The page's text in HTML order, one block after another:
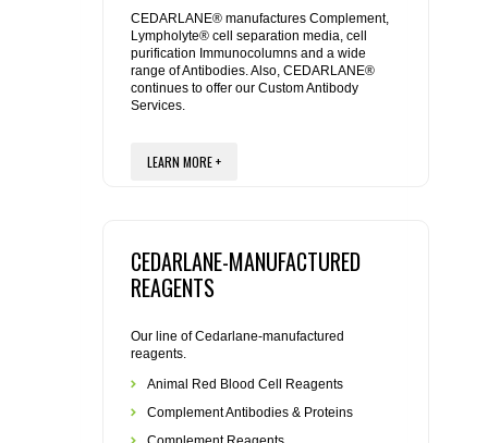
REAGENTS FOR MOUSE
REAGENTS FOR RAT
SECONDARY REAGENTS
SPECIALTY PRODUCTS
FLAER
CEDARLANE® manufactures Complement,
Lympholyte® cell separation media, cell
purification Immunocolumns and a wide
range of Antibodies. Also, CEDARLANE®
continues to offer our Custom Antibody
Services.
LEARN MORE +
CEDARLANE-MANUFACTURED
REAGENTS
Our line of Cedarlane-manufactured
reagents.
Animal Red Blood Cell Reagents
Complement Antibodies & Proteins